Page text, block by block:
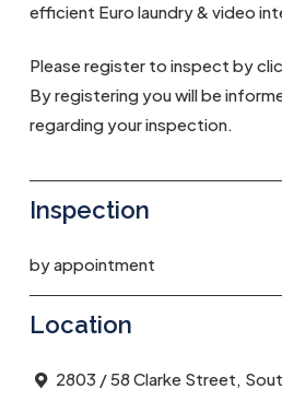
efficient Euro laundry & video
Please register to inspect by
By registering you will be
regarding your inspection.
Inspection
by appointment
Location
2803 / 58 Clarke Street,